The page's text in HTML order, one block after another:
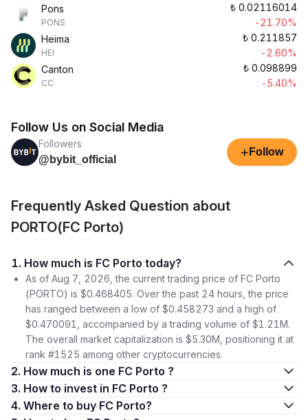
Pons
PONS
₺ 0.02116014
-21.70%
Heima
HEI
₺ 0.211857
-2.60%
Canton
CC
₺ 0.098899
-5.40%
Follow Us on Social Media
Followers
@bybit_official
+ Follow
Frequently Asked Question about
PORTO(FC Porto)
1. How much is FC Porto today?
As of Aug 7, 2026, the current trading price of FC Porto
(PORTO) is $0.468405. Over the past 24 hours, the price
has ranged between a low of $0.458273 and a high of
$0.470091, accompanied by a trading volume of $1.21M.
The overall market capitalization is $5.30M, positioning it at
rank #1525 among other cryptocurrencies.
2. How much is one FC Porto ?
3. How to invest in FC Porto ?
4. Where to buy FC Porto?